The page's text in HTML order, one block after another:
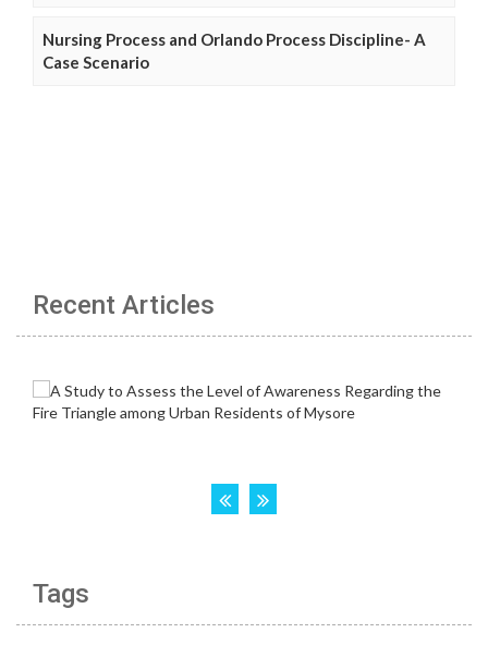
Nursing Process and Orlando Process Discipline- A
Case Scenario
Recent Articles
Tags